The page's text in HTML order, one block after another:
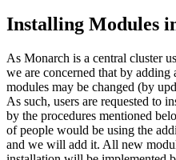
Installing Modules
As Monarch is a central cluster
we are concerned that by
modules may be changed (by
As such, users are requested to
by the procedures mentioned
of people would be using the
and we will add it. All new